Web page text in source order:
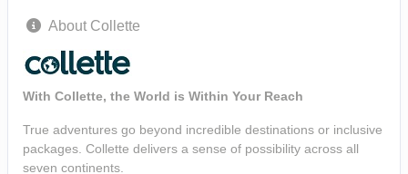
About Collette
With Collette, the World is Within Your Reach
True adventures go beyond incredible destinations or inclusive
packages. Collette delivers a sense of possibility across all
seven continents.